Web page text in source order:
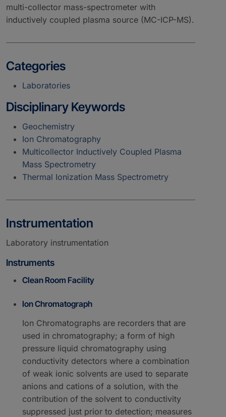
multi-collector mass-spectrometer with
inductively coupled plasma source (MC-ICP-MS).
Categories
Laboratories
Disciplinary Keywords
Geochemistry
Ion Chromatography
Multicollector Inductively Coupled Plasma
Mass Spectrometry
Thermal Ionization Mass Spectrometry
Instrumentation
Laboratory instrumentation
Instruments
Clean Room Facility
Ion Chromatograph
Ion Chromatographs are recorders that are
used in chromatography; a form of high
pressure liquid chromatography using
conductivity detectors where a combination
of weak ionic solvents are used to separate
anions and cations of a solution, with the
contribution of the solvent to conductivity
suppressed just prior to detection; measures